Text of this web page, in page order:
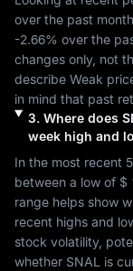
over the past month,
-2.66% over the
changes only, not
describe Weak
in mind that past
3. Where does
week high and
In the most recent
between a low of $
range helps show
recent highs and
stock volatility,
whether SNAL is